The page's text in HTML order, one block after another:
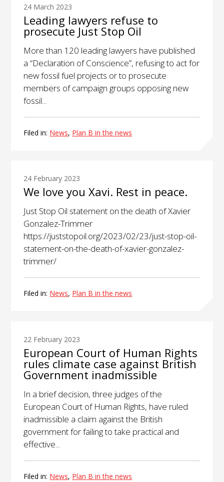
24 March 2023
Leading lawyers refuse to
prosecute Just Stop Oil
More than 120 leading lawyers have published
a “Declaration of Conscience”, refusing to act for
new fossil fuel projects or to prosecute
members of campaign groups opposing new
fossil...
Filed in: News, Plan B in the news
24 February 2023
We love you Xavi. Rest in peace.
Just Stop Oil statement on the death of Xavier
Gonzalez-Trimmer
https://juststopoil.org/2023/02/23/just-stop-oil-
statement-on-the-death-of-xavier-gonzalez-
trimmer/
Filed in: News, Plan B in the news
22 February 2023
European Court of Human Rights
rules climate case against British
Government inadmissible
In a brief decision, three judges of the
European Court of Human Rights, have ruled
inadmissible a claim against the British
government for failing to take practical and
effective...
Filed in: News, Plan B in the news